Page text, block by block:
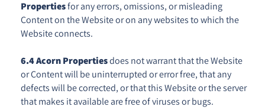
Propertiesfor any errors, omissions, or misleading
Content on the Website or on any websites to which the
Website connects.
6.4Acorn Propertiesdoes not warrant that the Website
or Content will be uninterrupted or error free, that any
defects will be corrected, or that this Website or the server
that makes it available are free of viruses or bugs.